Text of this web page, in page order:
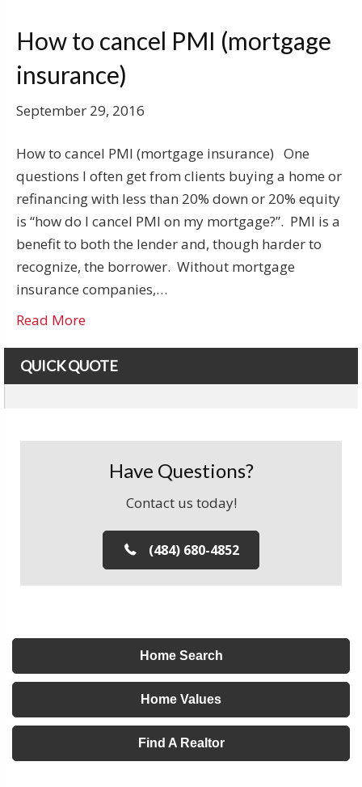
How to cancel PMI (mortgage
insurance)
September 29, 2016
How to cancel PMI (mortgage insurance) One
questions I often get from clients buying a home or
refinancing with less than 20% down or 20% equity
is “how do I cancel PMI on my mortgage?”. PMI is a
benefit to both the lender and, though harder to
recognize, the borrower. Without mortgage
insurance companies,…
Read More
QUICK QUOTE
Have Questions?
Contact us today!
(484) 680-4852
Home Search
Home Values
Find A Realtor